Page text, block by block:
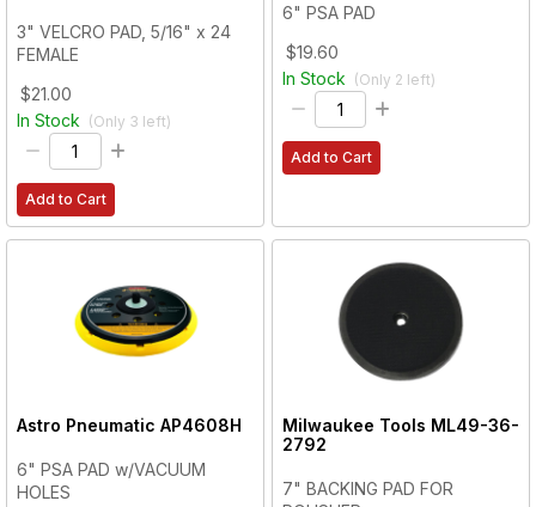
3" VELCRO PAD, 5/16" x 24
FEMALE
$21.00
In Stock (Only 3 left)
Add to Cart
6" PSA PAD
$19.60
In Stock (Only 2 left)
Add to Cart
Astro Pneumatic AP4608H
6" PSA PAD w/VACUUM
HOLES
Milwaukee Tools ML49-36-
2792
7" BACKING PAD FOR